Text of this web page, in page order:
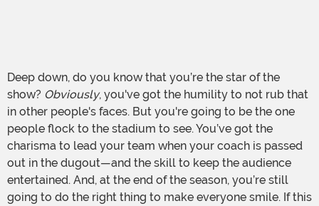
Deep down, do you know that you’re the star of the
show? Obviously, you've got the humility to not rub that
in other people's faces. But you're going to be the one
people flock to the stadium to see. You’ve got the
charisma to lead your team when your coach is passed
out in the dugout—and the skill to keep the audience
entertained. And, at the end of the season, you’re still
going to do the right thing to make everyone smile. If this